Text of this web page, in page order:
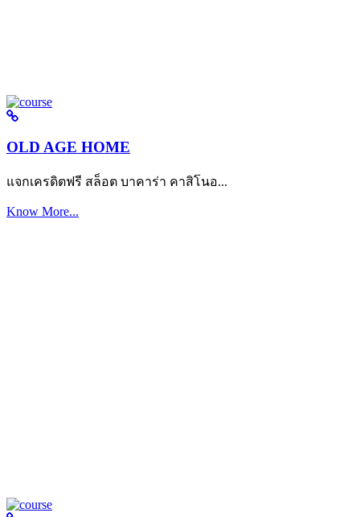
OLD AGE HOME
แจกเครดิตฟรี สล็อต บาคาร่า คาสิโนอ...
Know More...